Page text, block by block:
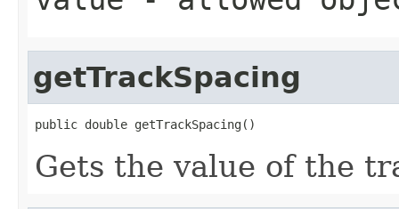
getTrackSpacing
public double getTrackSpacing()
Gets the value of the